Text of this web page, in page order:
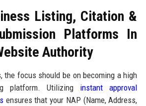
Listing, Citation &
Platforms In
Authority
the focus should be on becoming a high
platform. Utilizing instant approval
ensures that your NAP (Name, Address,